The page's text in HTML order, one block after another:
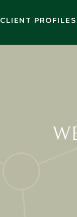
CLIENT PROFILES